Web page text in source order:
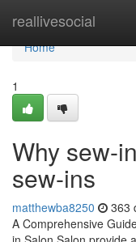
reallivesocial
Home
Home
1
Why sew-
sew-ins
matthewba8250 363
A Comprehensive